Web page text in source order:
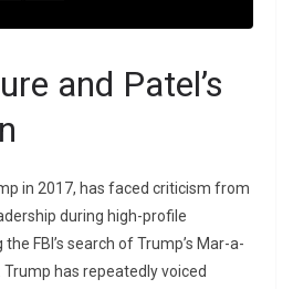
and Patel’s
in 2017, has faced criticism from
during high-profile
FBI’s search of Trump’s Mar-a-
Trump has repeatedly voiced